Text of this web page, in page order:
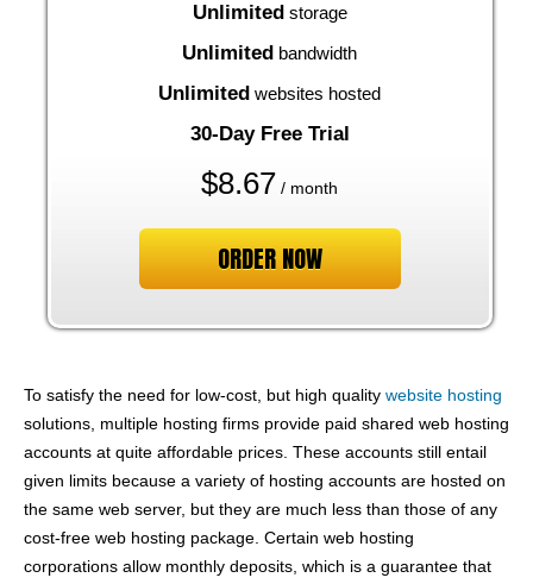
Unlimited storage
Unlimited bandwidth
Unlimited websites hosted
30-Day Free Trial
$8.67 / month
ORDER NOW
To satisfy the need for low-cost, but high quality website hosting
solutions, multiple hosting firms provide paid shared web hosting
accounts at quite affordable prices. These accounts still entail
given limits because a variety of hosting accounts are hosted on
the same web server, but they are much less than those of any
cost-free web hosting package. Certain web hosting
corporations allow monthly deposits, which is a guarantee that